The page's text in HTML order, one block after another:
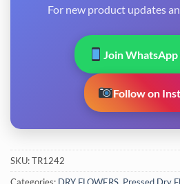
For new product updates
Join
Follow on
SKU:TR1242